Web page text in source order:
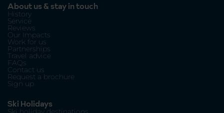
About us & stay in touch
History
Service
Reviews
Our Impacts
Work for us
Partnerships
Travel advice
FAQs
Contact us
Request a brochure
Sign up
Ski Holidays